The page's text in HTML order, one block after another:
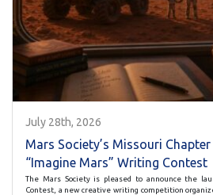
July 28th, 2026
Mars Society’s Missouri
“Imagine Mars” Writing Contest
The Mars Society is pleased to announce the
Contest, a new creative writing competition